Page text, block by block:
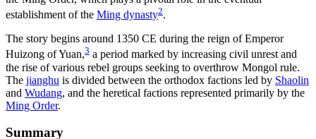
establishment of the Ming dynasty2.
The story begins around 1350 CE during the reign of Emperor
Huizong of Yuan,3 a period marked by increasing civil unrest and
the rise of various rebel groups seeking to overthrow Mongol rule.
The jianghu is divided between the orthodox factions led by Shaolin
and Wudang, and the heretical factions represented primarily by the
Ming Order.
Summary